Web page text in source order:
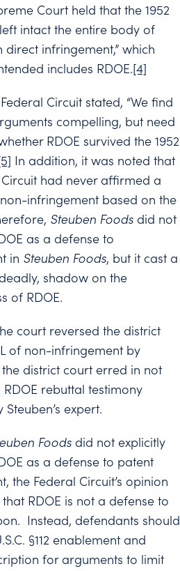
Court held that the 1952
intact the entire body of
direct infringement,” which
includes RDOE.[4]
Circuit stated, “We find
compelling, but need
RDOE survived the 1952
In addition, it was noted that
had never affirmed a
infringement based on the
Steuben Foods did not
as a defense to
in Steuben Foods, but it cast a
shadow on the
of RDOE.
court reversed the district
of non-infringement by
district court erred in not
rebuttal testimony
expert.
Foods did not explicitly
as a defense to patent
the Federal Circuit’s opinion
RDOE is not a defense to
Instead, defendants should
§112 enablement and
for arguments to limit